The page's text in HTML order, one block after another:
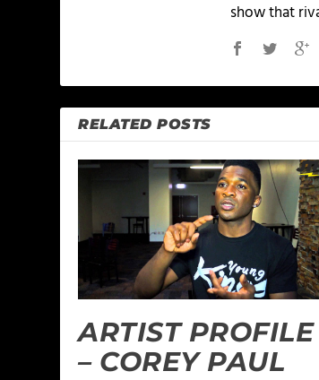
show that
RELATED POSTS
ARTIST PROFILE
– COREY PAUL